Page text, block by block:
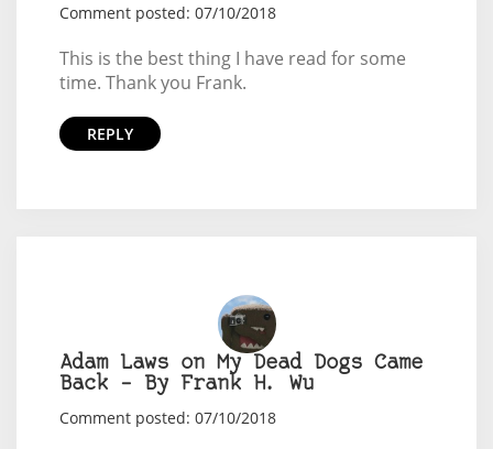
Comment posted: 07/10/2018
This is the best thing I have read for some
time. Thank you Frank.
REPLY
Adam Laws on My Dead Dogs Came
Back – By Frank H. Wu
Comment posted: 07/10/2018